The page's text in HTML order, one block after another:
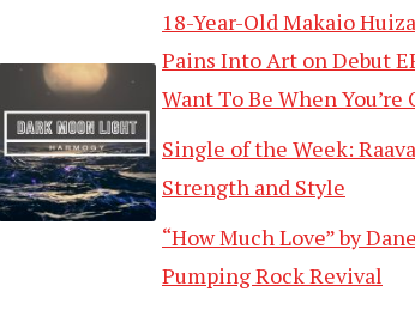
18-Year-Old Makaio
Pains Into Art on Debut
Want To Be When You’re
Single of the Week:
Strength and Style
“How Much Love” by
Pumping Rock Revival